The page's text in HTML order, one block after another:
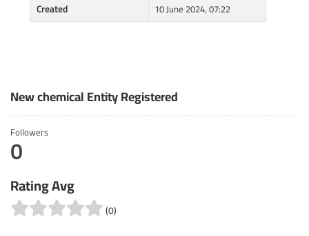
New chemical Entity Registered
Followers
0
Rating Avg
(0)
Created
10 June 2024, 07:22